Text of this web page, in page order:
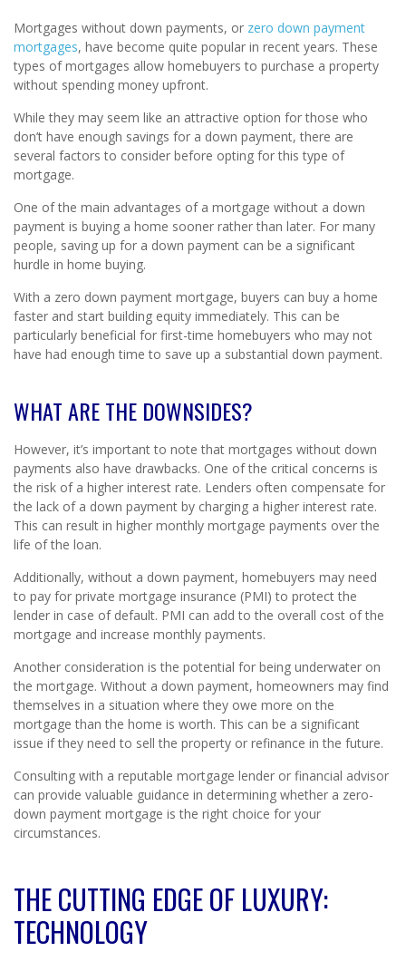
Mortgages without down payments, or zero down payment
mortgages, have become quite popular in recent years. These
types of mortgages allow homebuyers to purchase a property
without spending money upfront.
While they may seem like an attractive option for those who
don’t have enough savings for a down payment, there are
several factors to consider before opting for this type of
mortgage.
One of the main advantages of a mortgage without a down
payment is buying a home sooner rather than later. For many
people, saving up for a down payment can be a significant
hurdle in home buying.
With a zero down payment mortgage, buyers can buy a home
faster and start building equity immediately. This can be
particularly beneficial for first-time homebuyers who may not
have had enough time to save up a substantial down payment.
WHAT ARE THE DOWNSIDES?
However, it’s important to note that mortgages without down
payments also have drawbacks. One of the critical concerns is
the risk of a higher interest rate. Lenders often compensate for
the lack of a down payment by charging a higher interest rate.
This can result in higher monthly mortgage payments over the
life of the loan.
Additionally, without a down payment, homebuyers may need
to pay for private mortgage insurance (PMI) to protect the
lender in case of default. PMI can add to the overall cost of the
mortgage and increase monthly payments.
Another consideration is the potential for being underwater on
the mortgage. Without a down payment, homeowners may find
themselves in a situation where they owe more on the
mortgage than the home is worth. This can be a significant
issue if they need to sell the property or refinance in the future.
Consulting with a reputable mortgage lender or financial advisor
can provide valuable guidance in determining whether a zero-
down payment mortgage is the right choice for your
circumstances.
THE CUTTING EDGE OF LUXURY:
TECHNOLOGY